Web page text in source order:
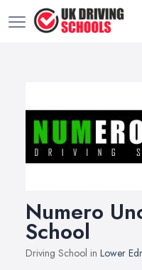
Numero
School
Driving School in Lower